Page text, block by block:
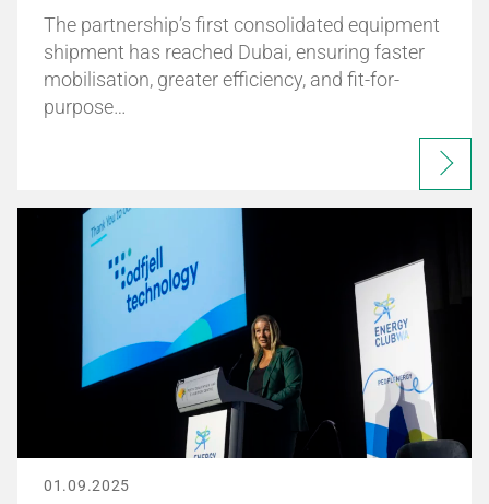
The partnership’s first consolidated equipment
shipment has reached Dubai, ensuring faster
mobilisation, greater efficiency, and fit-for-
purpose…
01.09.2025